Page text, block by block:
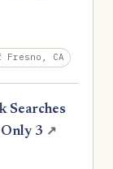
CA
Searches
3 ↗